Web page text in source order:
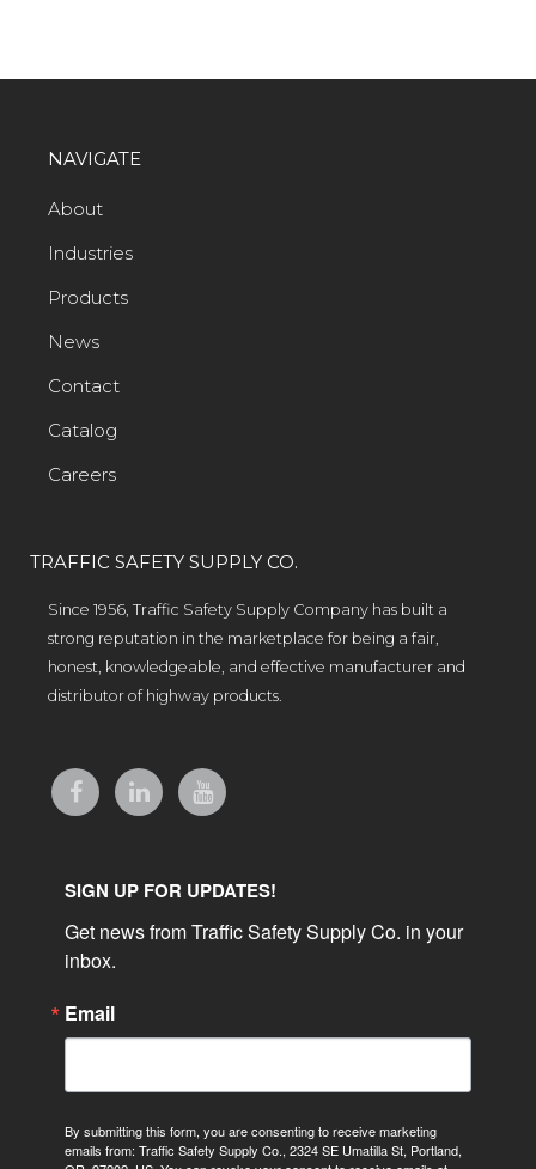
NAVIGATE
About
Industries
Products
News
Contact
Catalog
Careers
TRAFFIC SAFETY SUPPLY CO.
Since 1956, Traffic Safety Supply Company has built a
strong reputation in the marketplace for being a fair,
honest, knowledgeable, and effective manufacturer and
distributor of highway products.
SIGN UP FOR UPDATES!
Get news from Traffic Safety Supply Co. in your
inbox.
Email
By submitting this form, you are consenting to receive marketing
emails from: Traffic Safety Supply Co., 2324 SE Umatilla St, Portland,